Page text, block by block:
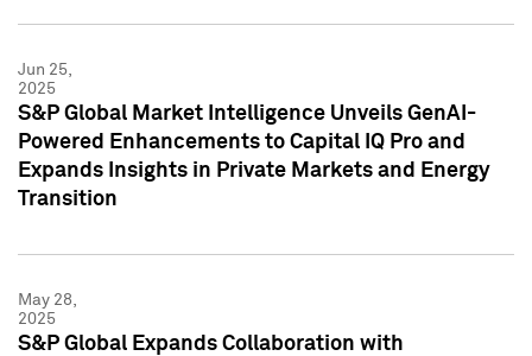
Jun 25,
2025
S&P Global Market Intelligence Unveils GenAI-
Powered Enhancements to Capital IQ Pro and
Expands Insights in Private Markets and Energy
Transition
May 28,
2025
S&P Global Expands Collaboration with